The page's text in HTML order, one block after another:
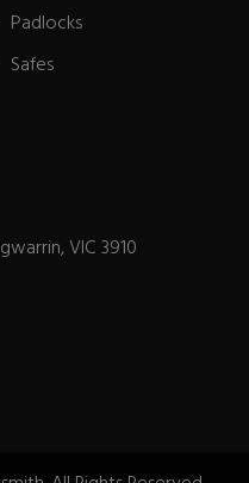
Padlocks
Safes
VIC 3910